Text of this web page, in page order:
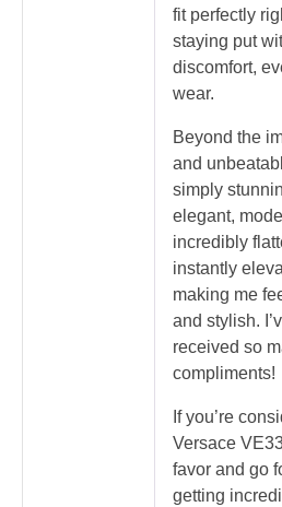
fit perfectly
staying put
discomfort,
wear.
Beyond the
and
simply
elegant,
incredibly
instantly
making me
and stylish.
received so
compliments!
If you’re
Versace
favor and go
getting